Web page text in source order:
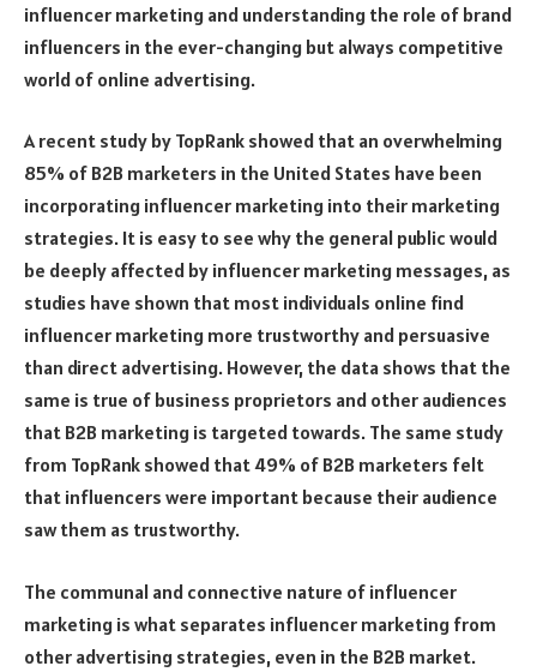
influencer marketing and understanding the role of brand
influencers in the ever-changing but always competitive
world of online advertising.
A recent study by TopRank showed that an overwhelming
85% of B2B marketers in the United States have been
incorporating influencer marketing into their marketing
strategies. It is easy to see why the general public would
be deeply affected by influencer marketing messages, as
studies have shown that most individuals online find
influencer marketing more trustworthy and persuasive
than direct advertising. However, the data shows that the
same is true of business proprietors and other audiences
that B2B marketing is targeted towards. The same study
from TopRank showed that 49% of B2B marketers felt
that influencers were important because their audience
saw them as trustworthy.
The communal and connective nature of influencer
marketing is what separates influencer marketing from
other advertising strategies, even in the B2B market.